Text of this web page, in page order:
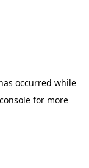
occurred while
for more